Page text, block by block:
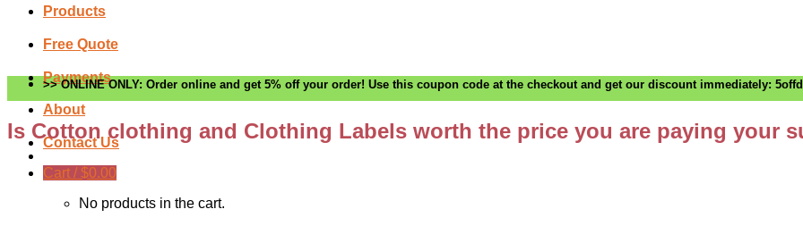
Products
Free Quote
Payments
About
Contact Us
Cart / $0.00
No products in the cart.
>> ONLINE ONLY: Order online and get 5% off your order! Use this coupon code at the checkout and get our discount immediately:
Is Cotton clothing and Clothing Labels worth the price you are paying your